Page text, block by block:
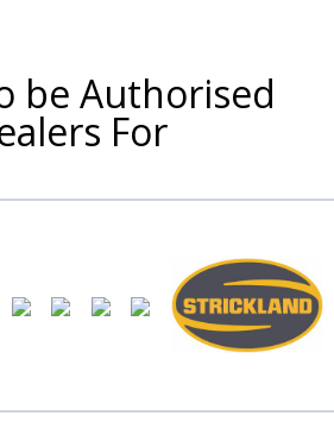
be Authorised
For